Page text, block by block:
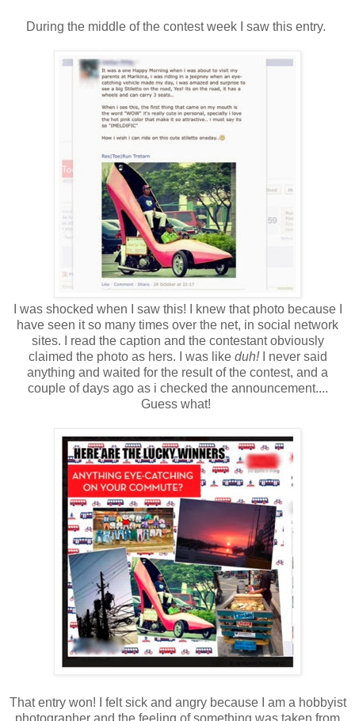
During the middle of the contest week I saw this entry.
I was shocked when I saw this! I knew that photo because I
have seen it so many times over the net, in social network
sites. I read the caption and the contestant obviously
claimed the photo as hers. I was like duh!
I never said
anything and waited for the result of the contest, and a
couple of days ago as i checked the announcement....
Guess what!
That entry won! I felt sick and angry because I am a hobbyist
photographer and the feeling of something was taken from